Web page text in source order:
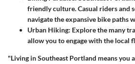
friendly culture. Casual riders and
navigate the expansive bike paths
Urban Hiking: Explore the many
allow you to engage with the local
"Living in Southeast Portland means you